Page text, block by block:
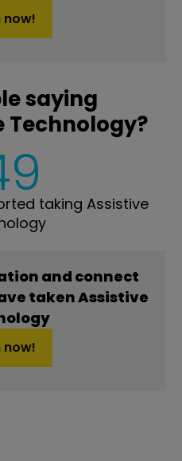
now!
saying
Technology?
taking Assistive
and connect
taken Assistive
now!